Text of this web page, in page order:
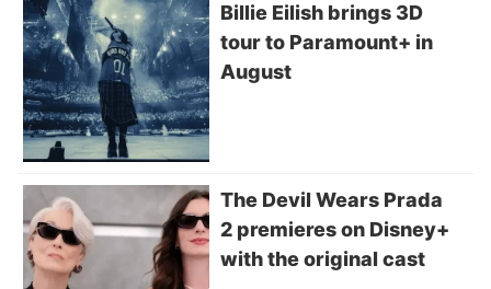
Billie Eilish brings 3D
tour to Paramount+ in
August
The Devil Wears Prada
2 premieres on Disney+
with the original cast